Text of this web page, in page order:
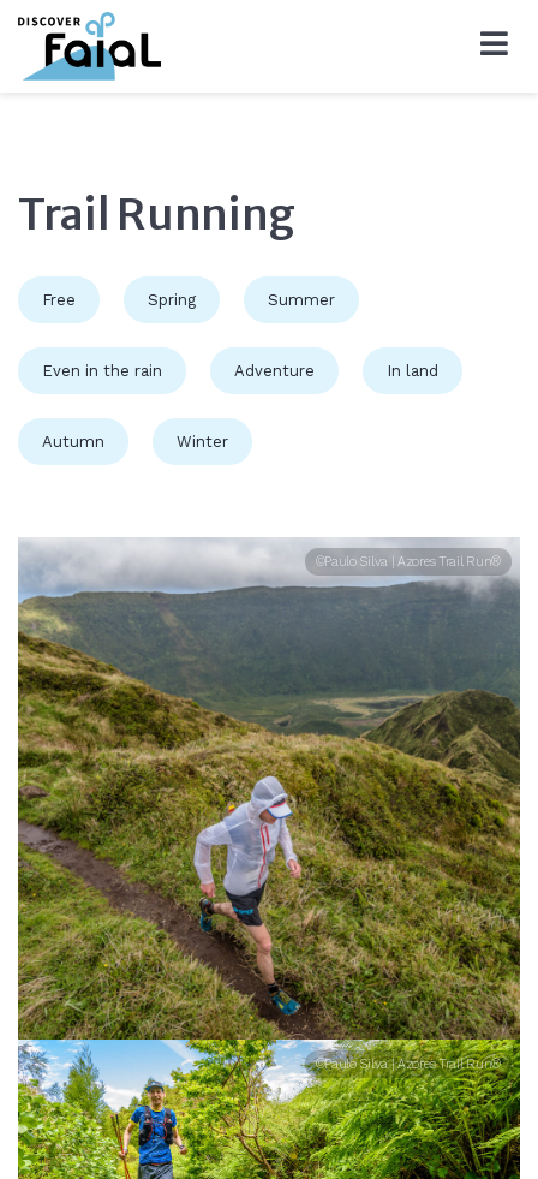
Trail Running
Free Spring Summer
Even in the rain Adventure In land
Autumn Winter
©Paulo Silva | Azores Trail Run®
©Paulo Silva | Azores Trail Run®